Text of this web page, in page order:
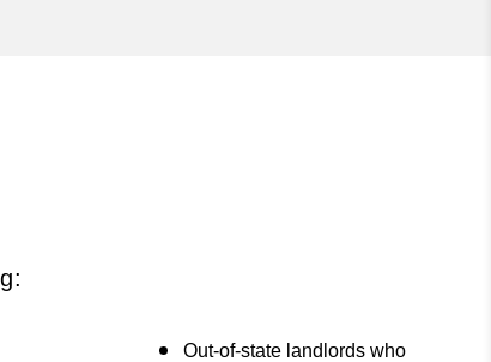
Out-of-state landlords who